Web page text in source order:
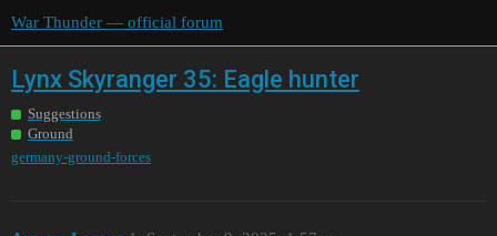
War Thunder — official forum
Lynx Skyranger 35: Eagle hunter
Suggestions
Ground
germany-ground-forces